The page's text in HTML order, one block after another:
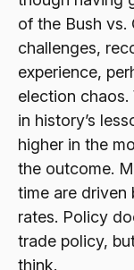
of the Bush vs.
challenges,
experience,
election
in history’s
higher in the
the outcome.
time are driven
rates. Policy
trade policy,
think.